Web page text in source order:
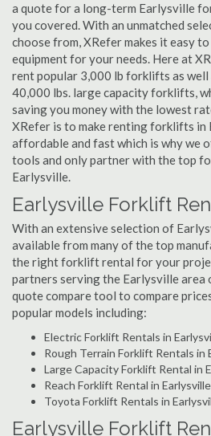
a quote for a long-term Earlysville
you covered. With an unmatched
choose from, XRefer makes it easy
equipment for your needs. Here at
rent popular 3,000 lb forklifts as
40,000 lbs. large capacity forklifts,
saving you money with the lowest
XRefer is to make renting forklifts in
affordable and fast which is why we
tools and only partner with the top
Earlysville.
Earlysville Forklift
With an extensive selection of
available from many of the top
the right forklift rental for your
partners serving the Earlysville area
quote compare tool to compare
popular models including:
Electric Forklift Rentals in
Rough Terrain Forklift Rentals in
Large Capacity Forklift Rental in
Reach Forklift Rental in Earlysville
Toyota Forklift Rentals in
Earlysville Forklift